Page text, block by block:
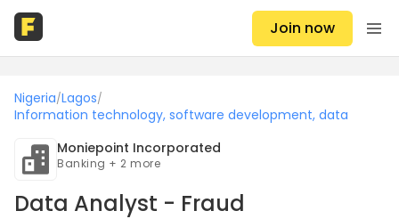
Join now
Nigeria/Lagos/
Information technology, software development, data
Moniepoint Incorporated
Banking + 2 more
Data Analyst - Fraud